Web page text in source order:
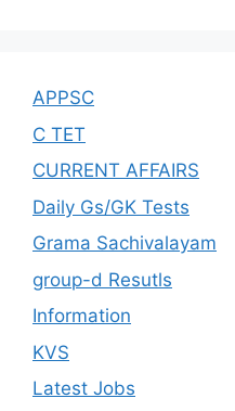
APPSC
C TET
CURRENT AFFAIRS
Daily Gs/GK Tests
Grama Sachivalayam
group-d Resutls
Information
KVS
Latest Jobs